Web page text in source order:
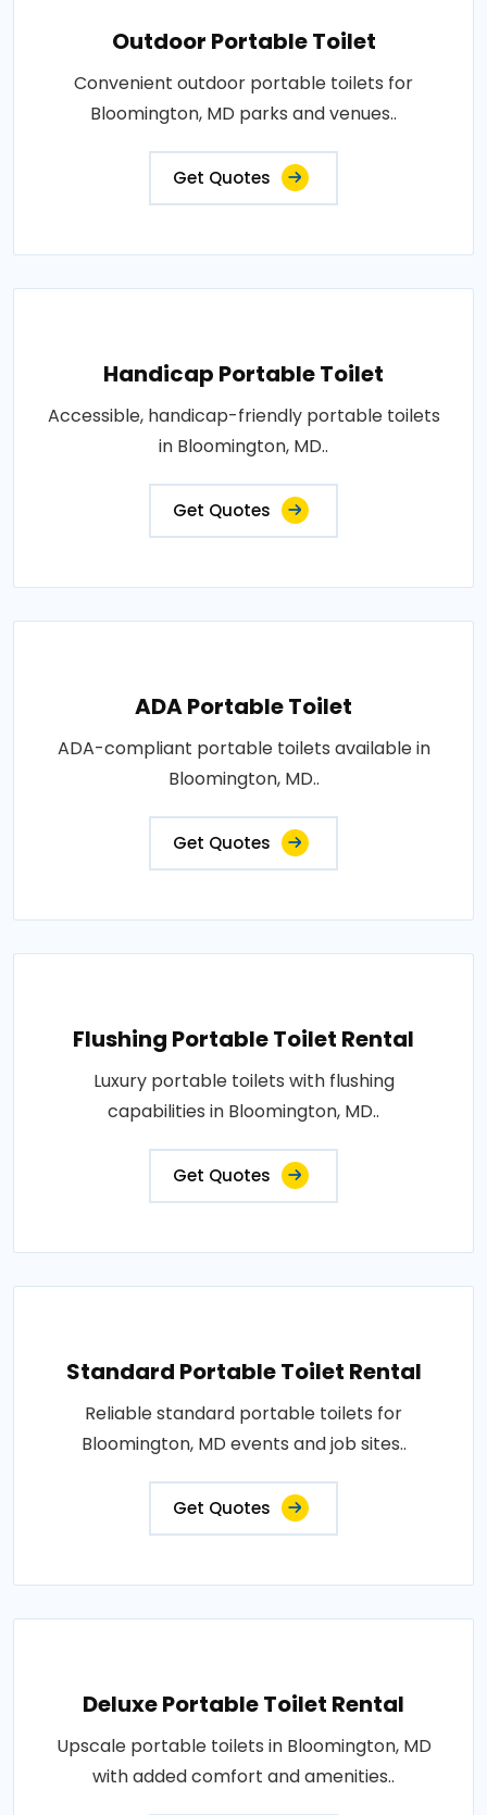
Outdoor Portable Toilet
Convenient outdoor portable toilets for
Bloomington, MD parks and venues..
Get Quotes
Handicap Portable Toilet
Accessible, handicap-friendly portable toilets
in Bloomington, MD..
Get Quotes
ADA Portable Toilet
ADA-compliant portable toilets available in
Bloomington, MD..
Get Quotes
Flushing Portable Toilet Rental
Luxury portable toilets with flushing
capabilities in Bloomington, MD..
Get Quotes
Standard Portable Toilet Rental
Reliable standard portable toilets for
Bloomington, MD events and job sites..
Get Quotes
Deluxe Portable Toilet Rental
Upscale portable toilets in Bloomington, MD
with added comfort and amenities..